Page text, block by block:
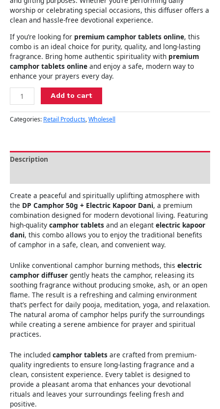
worship or celebrating special occasions, this diffuser offers a
clean and hassle-free devotional experience.
If you’re looking for premium camphor tablets online, this
combo is an ideal choice for purity, quality, and long-lasting
fragrance. Bring home authentic spirituality with premium
camphor tablets online and enjoy a safe, modern way to
enhance your prayers every day.
Add to cart
Categories: Retail Products,Wholesell
Description
Create a peaceful and spiritually uplifting atmosphere with
the DP Camphor 50g + Electric Kapoor Dani, a premium
combination designed for modern devotional living. Featuring
high-quality camphor tablets and an elegant electric kapoor
dani, this combo allows you to enjoy the traditional benefits
of camphor in a safe, clean, and convenient way.
Unlike conventional camphor burning methods, this electric
camphor diffuser gently heats the camphor, releasing its
soothing fragrance without producing smoke, ash, or an open
flame. The result is a refreshing and calming environment
that’s perfect for daily pooja, meditation, yoga, and relaxation.
The natural aroma of camphor helps purify the surroundings
while creating a serene ambience for prayer and spiritual
practices.
The included camphor tablets are crafted from premium-
quality ingredients to ensure long-lasting fragrance and a
clean, consistent experience. Every tablet is designed to
provide a pleasant aroma that enhances your devotional
rituals and leaves your surroundings feeling fresh and
positive.